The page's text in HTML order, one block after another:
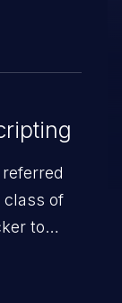
class of
to